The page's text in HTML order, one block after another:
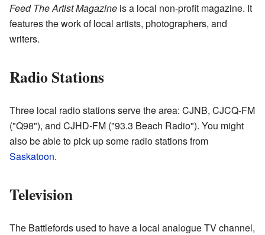
Feed The Artist Magazine is a local non-profit magazine. It
features the work of local artists, photographers, and
writers.
Radio Stations
Three local radio stations serve the area: CJNB, CJCQ-FM
("Q98"), and CJHD-FM ("93.3 Beach Radio"). You might
also be able to pick up some radio stations from
Saskatoon.
Television
The Battlefords used to have a local analogue TV channel,